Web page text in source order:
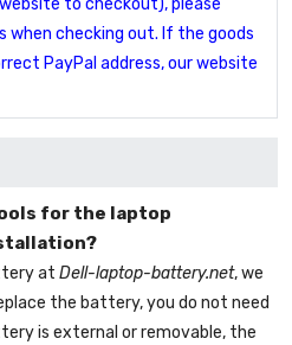
to checkout), please
when checking out. If the goods
PayPal address, our website
for the laptop
at Dell-laptop-battery.net, we
the battery, you do not need
is external or removable, the